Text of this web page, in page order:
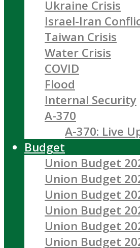
Ukraine Crisis
Israel-Iran
Taiwan Crisis
Water Crisis
COVID
Flood
Internal Security
A-370
A-370: Live
Budget
Union Budget
Union Budget
Union Budget
Union Budget
Union Budget
Union Budget